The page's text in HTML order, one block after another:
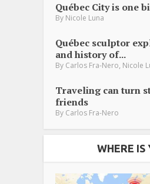
Québec City is one
By Nicole Luna
Québec sculptor
and history of...
By Carlos Fra-Nero, Nicole
Traveling can turn
friends
By Carlos Fra-Nero
WHERE IS